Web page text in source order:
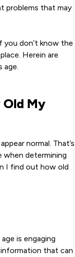
problems that may
don’t know the
Herein are
age.
Old My
normal. That’s
when determining
I find out how old
is engaging
that can